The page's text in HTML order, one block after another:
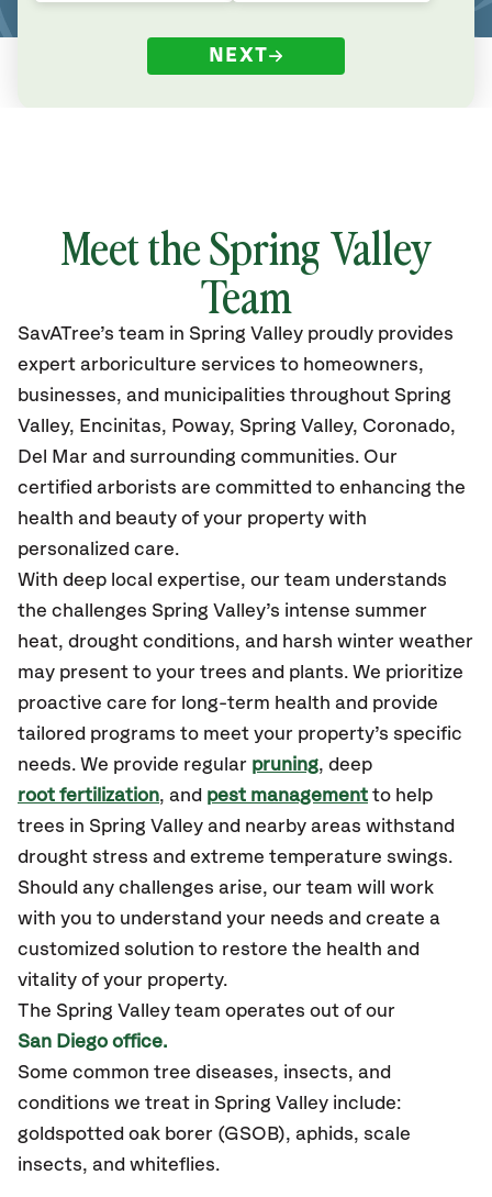
NEXT
Meet the Spring Valley
Team
SavATree’s team in Spring Valley proudly provides
expert arboriculture services to homeowners,
businesses, and municipalities throughout Spring
Valley, Encinitas, Poway, Spring Valley, Coronado,
Del Mar and surrounding communities. Our
certified arborists are committed to enhancing the
health and beauty of your property with
personalized care.
With deep local expertise, our team understands
the challenges Spring Valley’s intense summer
heat, drought conditions, and harsh winter weather
may present to your trees and plants. We prioritize
proactive care for long-term health and provide
tailored programs to meet your property’s specific
needs. We provide regular pruning, deep
root fertilization, and pest management to help
trees in Spring Valley and nearby areas withstand
drought stress and extreme temperature swings.
Should any challenges arise, our team will work
with you to understand your needs and create a
customized solution to restore the health and
vitality of your property.
The Spring Valley team operates out of our
San Diego office.
Some common tree diseases, insects, and
conditions we treat in Spring Valley include:
goldspotted oak borer (GSOB), aphids, scale
insects, and whiteflies.